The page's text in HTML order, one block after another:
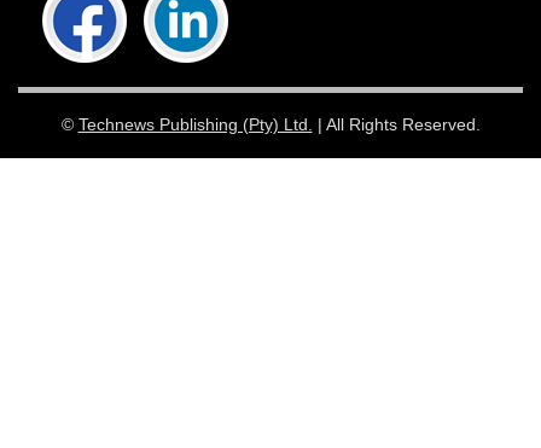
© Technews Publishing (Pty) Ltd. | All Rights Reserved.